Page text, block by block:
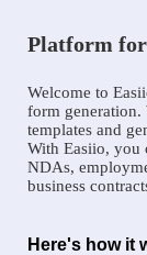
Platform
Welcome to
form generation.
templates and
With Easiio, you
NDAs,
business
Here's how it